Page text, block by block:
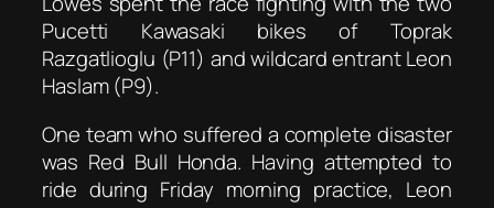
Pucetti Kawasaki bikes of Toprak
Razgatlioglu (P11) and wildcard entrant Leon
Haslam (P9).
One team who suffered a complete disaster
was Red Bull Honda. Having attempted to
ride during Friday morning practice, Leon